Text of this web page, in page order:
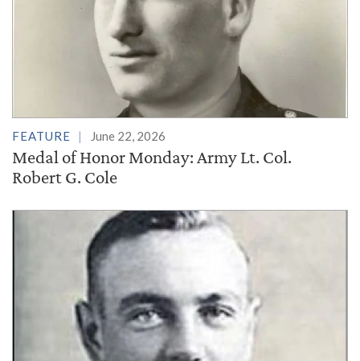
FEATURE June 22, 2026
Medal of Honor Monday: Army Lt. Col.
Robert G. Cole